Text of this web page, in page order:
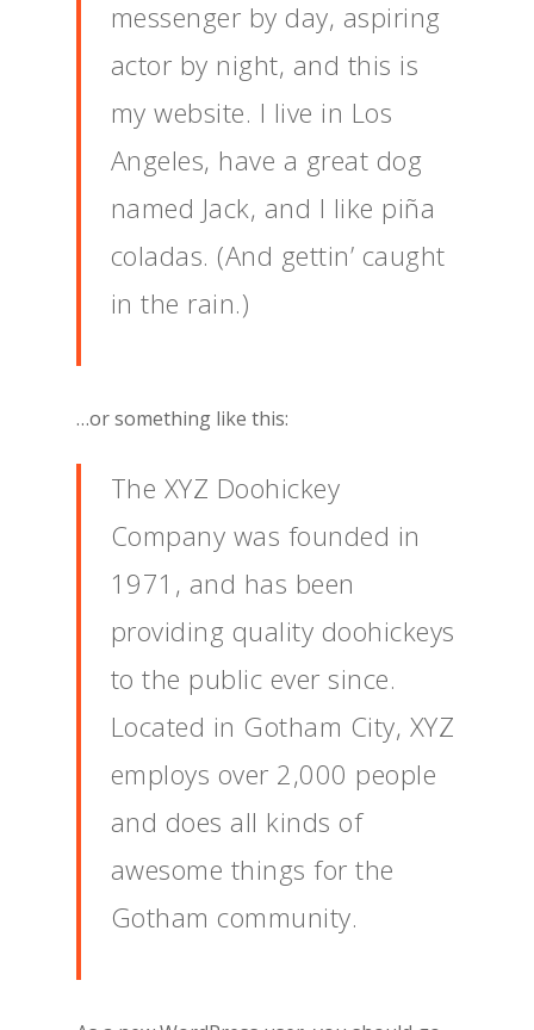
messenger by day, aspiring
actor by night, and this is
my website. I live in Los
Angeles, have a great dog
named Jack, and I like piña
coladas. (And gettin’ caught
in the rain.)
…or something like this:
The XYZ Doohickey
Company was founded in
1971, and has been
providing quality doohickeys
to the public ever since.
Located in Gotham City, XYZ
employs over 2,000 people
and does all kinds of
awesome things for the
Gotham community.